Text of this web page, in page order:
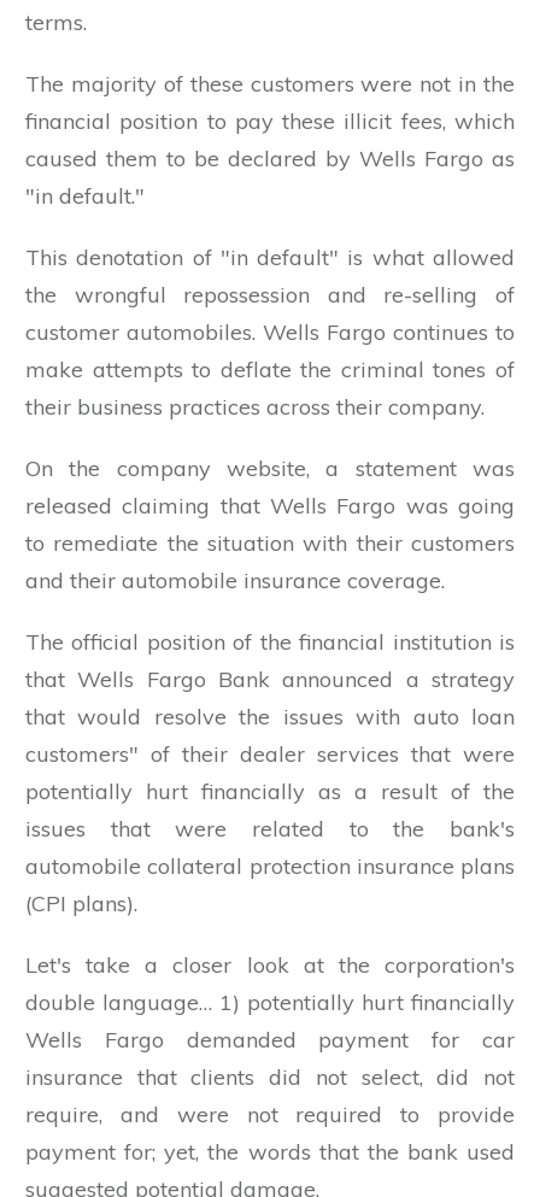
terms.
The majority of these customers were not in the
financial position to pay these illicit fees, which
caused them to be declared by Wells Fargo as
"in default."
This denotation of "in default" is what allowed
the wrongful repossession and re-selling of
customer automobiles. Wells Fargo continues to
make attempts to deflate the criminal tones of
their business practices across their company.
On the company website, a statement was
released claiming that Wells Fargo was going
to remediate the situation with their customers
and their automobile insurance coverage.
The official position of the financial institution is
that Wells Fargo Bank announced a strategy
that would resolve the issues with auto loan
customers" of their dealer services that were
potentially hurt financially as a result of the
issues that were related to the bank's
automobile collateral protection insurance plans
(CPI plans).
Let's take a closer look at the corporation's
double language… 1) potentially hurt financially
Wells Fargo demanded payment for car
insurance that clients did not select, did not
require, and were not required to provide
payment for; yet, the words that the bank used
suggested potential damage.